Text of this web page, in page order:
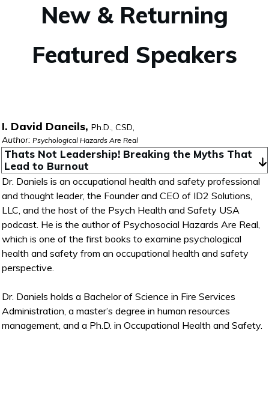
New & Returning
Featured Speakers
I. David Daneils, Ph.D., CSD,
Author: Psychological Hazards Are Real
Thats Not Leadership! Breaking the Myths That
Lead to Burnout
Dr. Daniels is an occupational health and safety professional
and thought leader, the Founder and CEO of ID2 Solutions,
LLC, and the host of the Psych Health and Safety USA
podcast. He is the author of Psychosocial Hazards Are Real,
which is one of the first books to examine psychological
health and safety from an occupational health and safety
perspective.
Dr. Daniels holds a Bachelor of Science in Fire Services
Administration, a master’s degree in human resources
management, and a Ph.D. in Occupational Health and Safety.